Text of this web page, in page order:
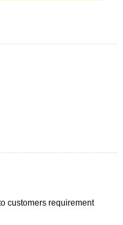
customers requirement